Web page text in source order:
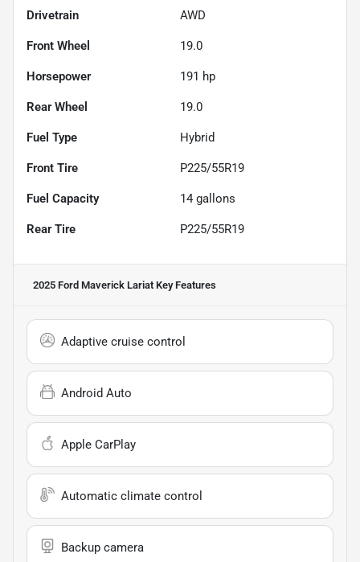
Drivetrain AWD
Front Wheel 19.0
Horsepower 191 hp
Rear Wheel 19.0
Fuel Type Hybrid
Front Tire P225/55R19
Fuel Capacity 14 gallons
Rear Tire P225/55R19
2025 Ford Maverick Lariat Key Features
Adaptive cruise control
Android Auto
Apple CarPlay
Automatic climate control
Backup camera